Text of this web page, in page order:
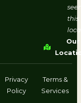
this
Our
Privacy
Policy
Terms &
Services